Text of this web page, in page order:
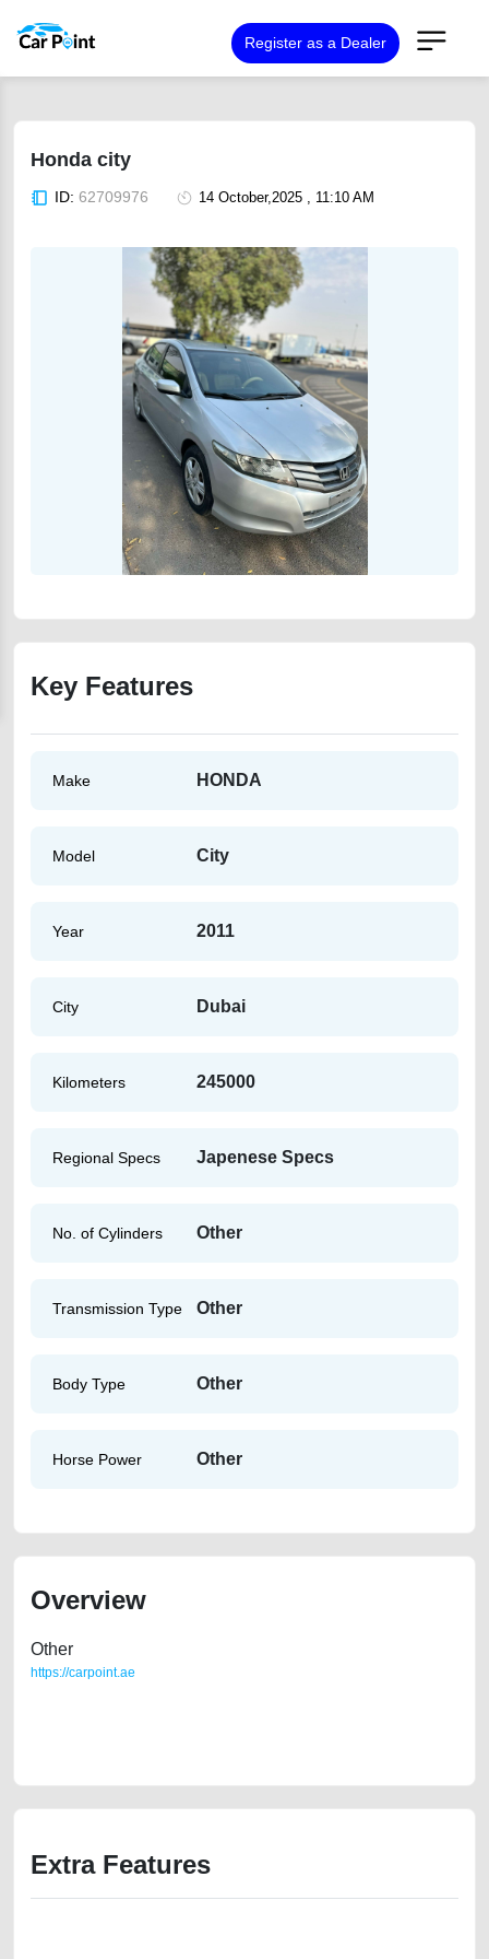
Register as a Dealer
Honda city
ID: 62709976 14 October,2025 , 11:10 AM
Key Features
Make HONDA
Model City
Year 2011
City Dubai
Kilometers 245000
Regional Specs Japenese Specs
No. of Cylinders Other
Transmission Type Other
Body Type Other
Horse Power Other
Overview
Other
https://carpoint.ae
Extra Features